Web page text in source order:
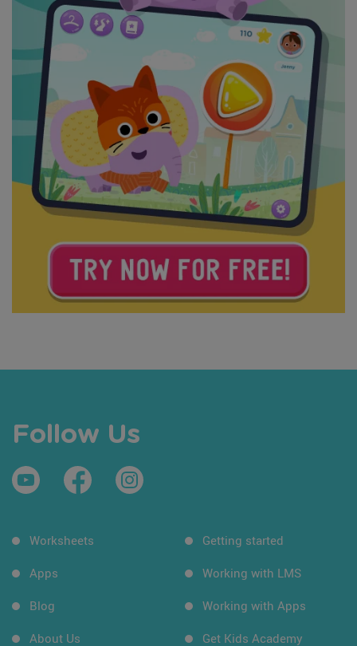
Follow Us
Worksheets
Apps
Blog
About Us
Getting started
Working with LMS
Working with Apps
Get Kids Academy